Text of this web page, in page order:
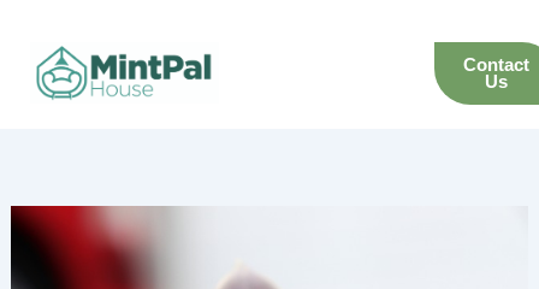
content
Contact
Us